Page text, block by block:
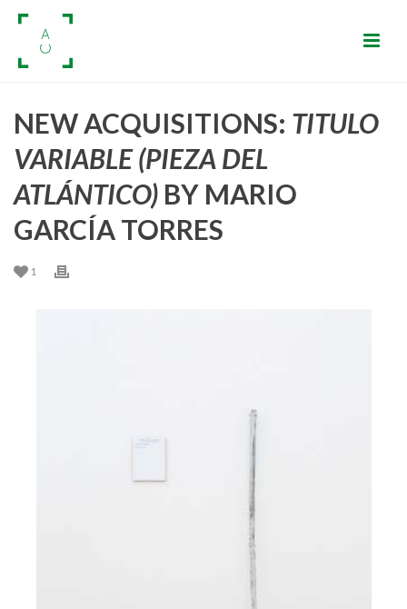
NEW ACQUISITIONS: TITULO
VARIABLE (PIEZA DEL
ATLÁNTICO) BY MARIO
GARCÍA TORRES
1